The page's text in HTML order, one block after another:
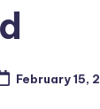
February 15,